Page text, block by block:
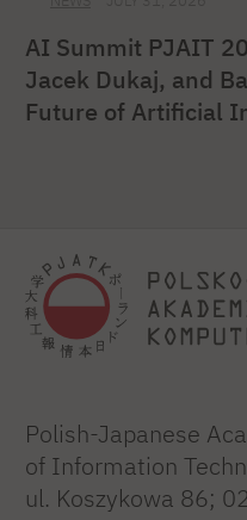
AI Summit PJAIT
Jacek Dukaj, and
Future of Artificial
Polish-Japanese
of Information
ul. Koszykowa 86;